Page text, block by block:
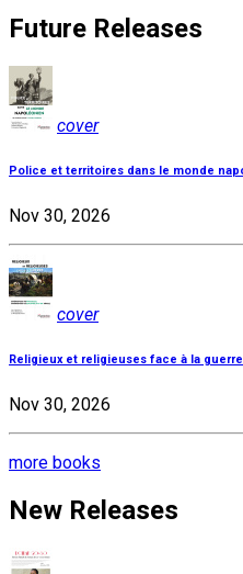
Future Releases
cover
Police et territoires dans le monde
Nov 30, 2026
cover
Religieux et religieuses face à la guerre
Nov 30, 2026
more books
New Releases